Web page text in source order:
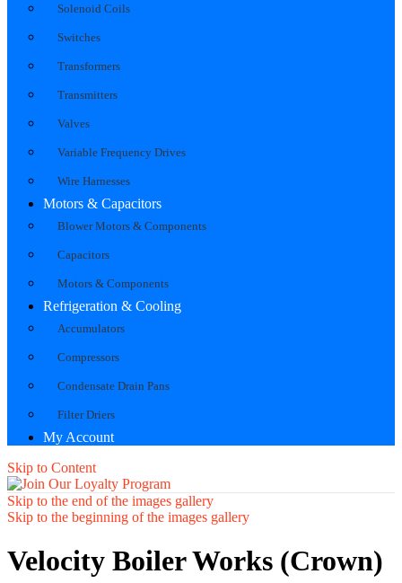
Solenoid Coils
Switches
Transformers
Transmitters
Valves
Variable Frequency Drives
Wire Harnesses
Motors & Capacitors
Blower Motors & Components
Capacitors
Motors & Components
Refrigeration & Cooling
Accumulators
Compressors
Condensate Drain Pans
Filter Driers
My Account
Skip to Content
Skip to the end of the images gallery
Skip to the beginning of the images gallery
Velocity Boiler Works (Crown)